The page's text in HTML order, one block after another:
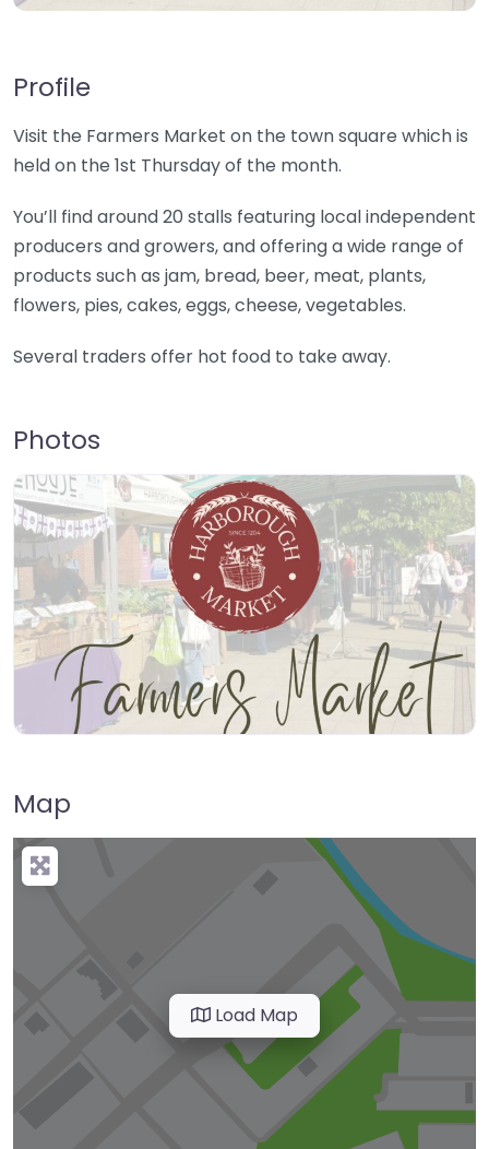
Profile
Visit the Farmers Market on the town square which is
held on the 1st Thursday of the month.
You’ll find around 20 stalls featuring local independent
producers and growers, and offering a wide range of
products such as jam, bread, beer, meat, plants,
flowers, pies, cakes, eggs, cheese, vegetables.
Several traders offer hot food to take away.
Photos
Map
Load Map